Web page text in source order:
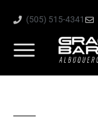
(505) 515-4341